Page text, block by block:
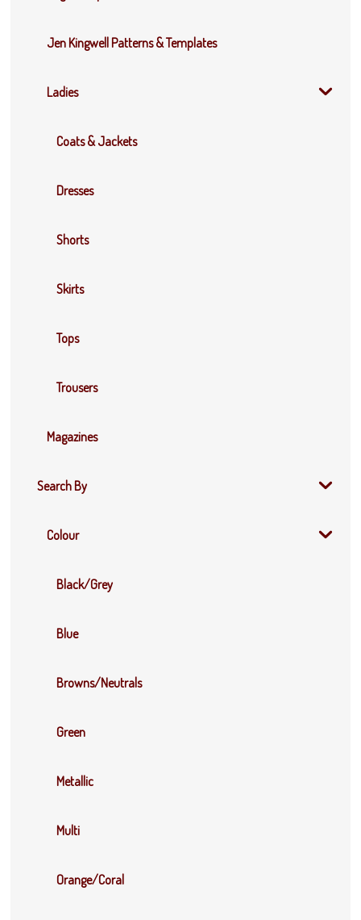
Jen Kingwell Patterns & Templates
Ladies
Coats & Jackets
Dresses
Shorts
Skirts
Tops
Trousers
Magazines
Search By
Colour
Black/Grey
Blue
Browns/Neutrals
Green
Metallic
Multi
Orange/Coral